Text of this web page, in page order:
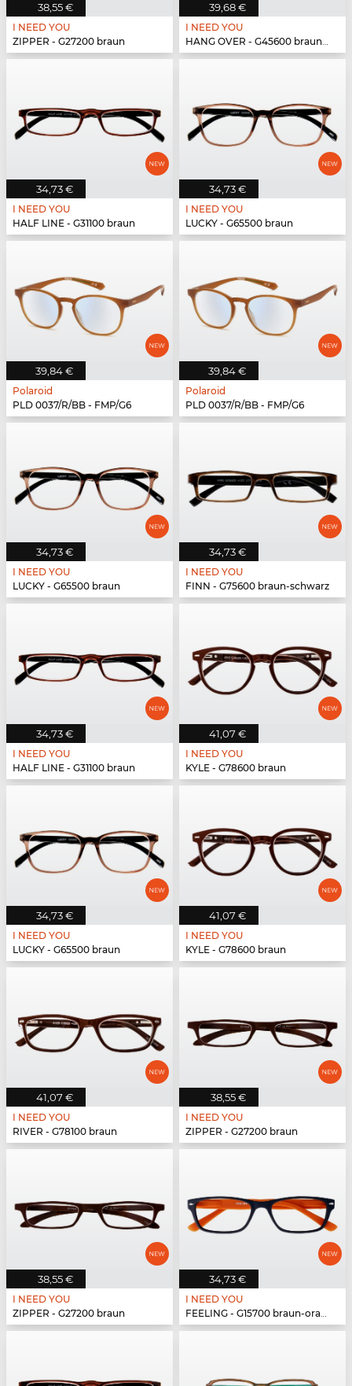
38,55 €
I NEED YOU
ZIPPER - G27200 braun
39,68 €
I NEED YOU
HANG OVER - G45600 braun-türkis
34,73 €
I NEED YOU
HALF LINE - G31100 braun
34,73 €
I NEED YOU
LUCKY - G65500 braun
39,84 €
Polaroid
PLD 0037/R/BB - FMP/G6
39,84 €
Polaroid
PLD 0037/R/BB - FMP/G6
34,73 €
I NEED YOU
LUCKY - G65500 braun
34,73 €
I NEED YOU
FINN - G75600 braun-schwarz
34,73 €
I NEED YOU
HALF LINE - G31100 braun
41,07 €
I NEED YOU
KYLE - G78600 braun
34,73 €
I NEED YOU
LUCKY - G65500 braun
41,07 €
I NEED YOU
KYLE - G78600 braun
41,07 €
I NEED YOU
RIVER - G78100 braun
38,55 €
I NEED YOU
ZIPPER - G27200 braun
38,55 €
I NEED YOU
ZIPPER - G27200 braun
34,73 €
I NEED YOU
FEELING - G15700 braun-orange